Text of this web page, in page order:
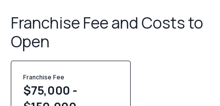
Franchise Fee and Costs to
Open
Franchise Fee
$75,000 -